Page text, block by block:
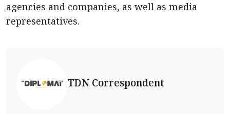
agencies and companies, as well as media
representatives.
TDN Correspondent